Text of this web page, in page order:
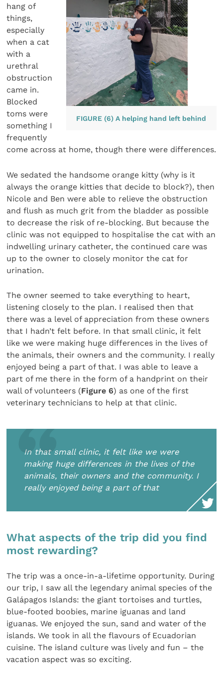
FIGURE (6) A helping hand left behind
hang of
things,
especially
when a cat
with a
urethral
obstruction
came in.
Blocked
toms were
something I
frequently
come across at home, though there were differences.
We sedated the handsome orange kitty (why is it
always the orange kitties that decide to block?), then
Nicole and Ben were able to relieve the obstruction
and flush as much grit from the bladder as possible
to decrease the risk of re-blocking. But because the
clinic was not equipped to hospitalise the cat with an
indwelling urinary catheter, the continued care was
up to the owner to closely monitor the cat for
urination.
The owner seemed to take everything to heart,
listening closely to the plan. I realised then that
there was a level of appreciation from these owners
that I hadn’t felt before. In that small clinic, it felt
like we were making huge differences in the lives of
the animals, their owners and the community. I really
enjoyed being a part of that. I was able to leave a
part of me there in the form of a handprint on their
wall of volunteers (Figure 6) as one of the first
veterinary technicians to help at that clinic.
In that small clinic, it felt like we were
making huge differences in the lives of the
animals, their owners and the community. I
really enjoyed being a part of that
What aspects of the trip did you find
most rewarding?
The trip was a once-in-a-lifetime opportunity. During
our trip, I saw all the legendary animal species of the
Galápagos Islands: the giant tortoises and turtles,
blue-footed boobies, marine iguanas and land
iguanas. We enjoyed the sun, sand and water of the
islands. We took in all the flavours of Ecuadorian
cuisine. The island culture was lively and fun – the
vacation aspect was so exciting.